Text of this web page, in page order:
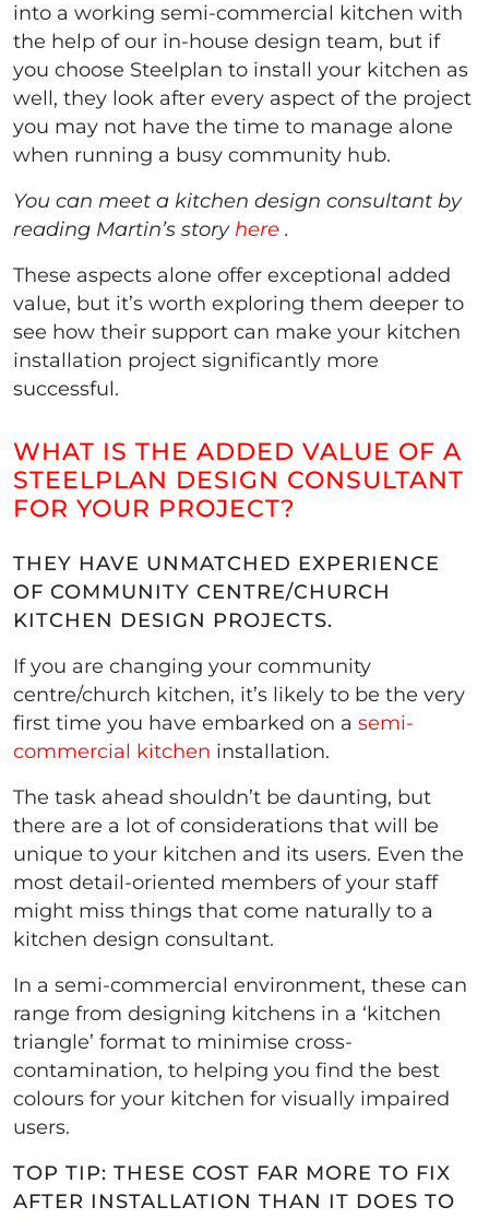
into a working semi-commercial kitchen with
the help of our in-house design team, but if
you choose Steelplan to install your kitchen as
well, they look after every aspect of the project
you may not have the time to manage alone
when running a busy community hub.
You can meet a kitchen design consultant by
reading Martin’s story here .
These aspects alone offer exceptional added
value, but it’s worth exploring them deeper to
see how their support can make your kitchen
installation project significantly more
successful.
WHAT IS THE ADDED VALUE OF A
STEELPLAN DESIGN CONSULTANT
FOR YOUR PROJECT?
THEY HAVE UNMATCHED EXPERIENCE
OF COMMUNITY CENTRE/CHURCH
KITCHEN DESIGN PROJECTS.
If you are changing your community
centre/church kitchen, it’s likely to be the very
first time you have embarked on a semi-
commercial kitchen installation.
The task ahead shouldn’t be daunting, but
there are a lot of considerations that will be
unique to your kitchen and its users. Even the
most detail-oriented members of your staff
might miss things that come naturally to a
kitchen design consultant.
In a semi-commercial environment, these can
range from designing kitchens in a ‘kitchen
triangle’ format to minimise cross-
contamination, to helping you find the best
colours for your kitchen for visually impaired
users.
TOP TIP: THESE COST FAR MORE TO FIX
AFTER INSTALLATION THAN IT DOES TO